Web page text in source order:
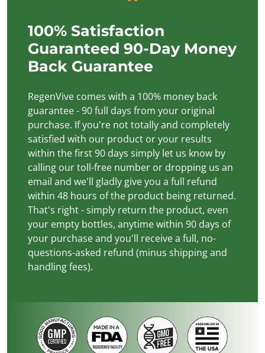
100% Satisfaction
Guaranteed 90-Day Money
Back Guarantee
RegenVive comes with a 100% money back
guarantee - 90 full days from your original
purchase. If you're not totally and completely
satisfied with our product or your results
within the first 90 days simply let us know by
calling our toll-free number or dropping us an
email and we'll gladly give you a full refund
within 48 hours of the product being returned.
That's right - simply return the product, even
your empty bottles, anytime within 90 days of
your purchase and you'll receive a full, no-
questions-asked refund (minus shipping and
handling fees).